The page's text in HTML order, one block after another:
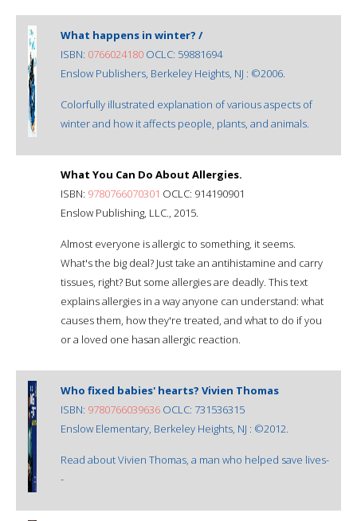
What happens in winter? /
ISBN: 0766024180 OCLC: 59881694
Enslow Publishers, Berkeley Heights, NJ : ©2006.
Colorfully illustrated explanation of various aspects of
winter and how it affects people, plants, and animals.
What You Can Do About Allergies.
ISBN: 9780766070301 OCLC: 914190901
Enslow Publishing, LLC., 2015.
Almost everyone is allergic to something, it seems.
What's the big deal? Just take an antihistamine and carry
tissues, right? But some allergies are deadly. This text
explains allergies in a way anyone can understand: what
causes them, how they're treated, and what to do if you
or a loved one hasan allergic reaction.
Who fixed babies' hearts? Vivien Thomas
ISBN: 9780766039636 OCLC: 731536315
Enslow Elementary, Berkeley Heights, NJ : ©2012.
Read about Vivien Thomas, a man who helped save lives-
-